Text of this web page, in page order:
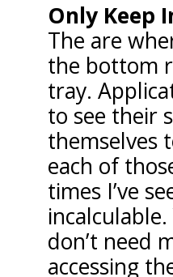
Only Keep
The are
the bottom
tray.
to see their
themselves
each of
times I’ve
don’t need
accessing